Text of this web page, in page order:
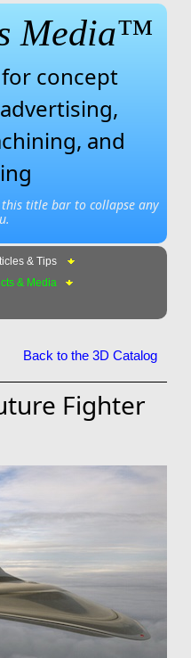
Media™
concept
and
this title bar to collapse any
& Tips
& Media
Back to the 3D Catalog
Fighter